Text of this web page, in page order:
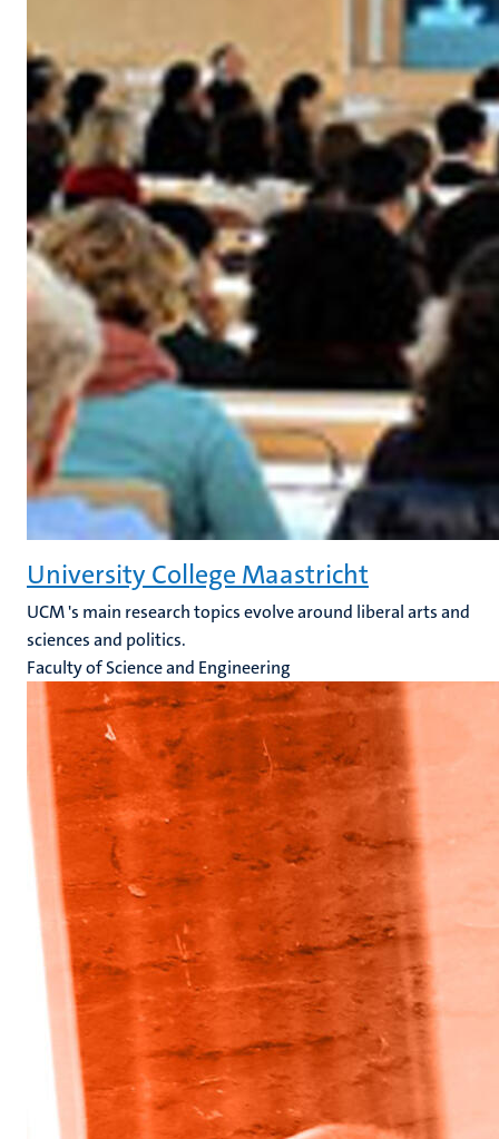
University College Maastricht
UCM 's main research topics evolve around liberal arts and
sciences and politics.
Faculty of Science and Engineering